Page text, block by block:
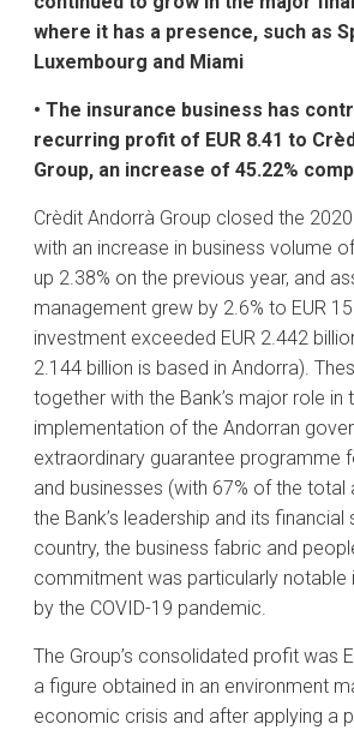
where it has a presence, such as
Luxembourg and Miami
• The insurance business has
recurring profit of EUR 8.41 to
Group, an increase of 45.22%
Crèdit Andorrà Group closed the
with an increase in business volume
up 2.38% on the previous year, and
management grew by 2.6% to EUR
investment exceeded EUR 2.442
2.144 billion is based in Andorra).
together with the Bank’s major role in
implementation of the Andorran
extraordinary guarantee programme
and businesses (with 67% of the
the Bank’s leadership and its
country, the business fabric and
commitment was particularly notable
by the COVID-19 pandemic.
The Group’s consolidated profit was
a figure obtained in an environment
economic crisis and after applying a